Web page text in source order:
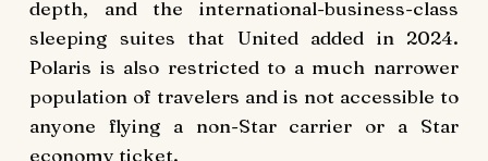
depth, and the international-business-class
sleeping suites that United added in 2024.
Polaris is also restricted to a much narrower
population of travelers and is not accessible to
anyone flying a non-Star carrier or a Star
economy ticket.